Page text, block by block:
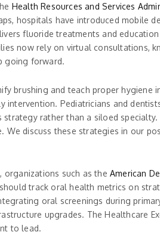
Health Resources and Services
hospitals have introduced mobile
fluoride treatments and
now rely on virtual consultations,
going forward.
brushing and teach proper hygiene
Pediatricians and
rather than a siloed specialty.
discuss these strategies in our
organizations such as theAmerican
track oral health metrics on
oral screenings during
upgrades. The Healthcare
to lead.